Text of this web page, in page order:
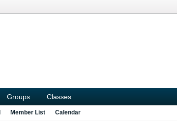
Groups Classes
Member List Calendar